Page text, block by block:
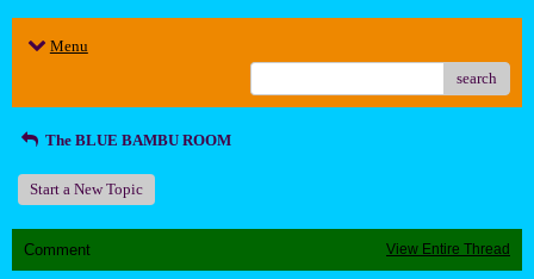
Menu
search
The BLUE BAMBU ROOM
Start a New Topic
Comment View Entire Thread